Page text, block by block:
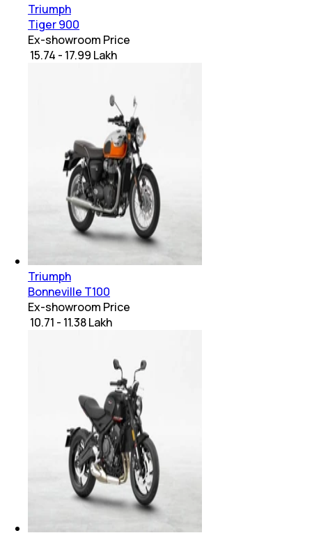
Triumph
Tiger 900
Ex-showroom Price
₹ 15.74 - 17.99 Lakh
Triumph
Bonneville T100
Ex-showroom Price
₹ 10.71 - 11.38 Lakh